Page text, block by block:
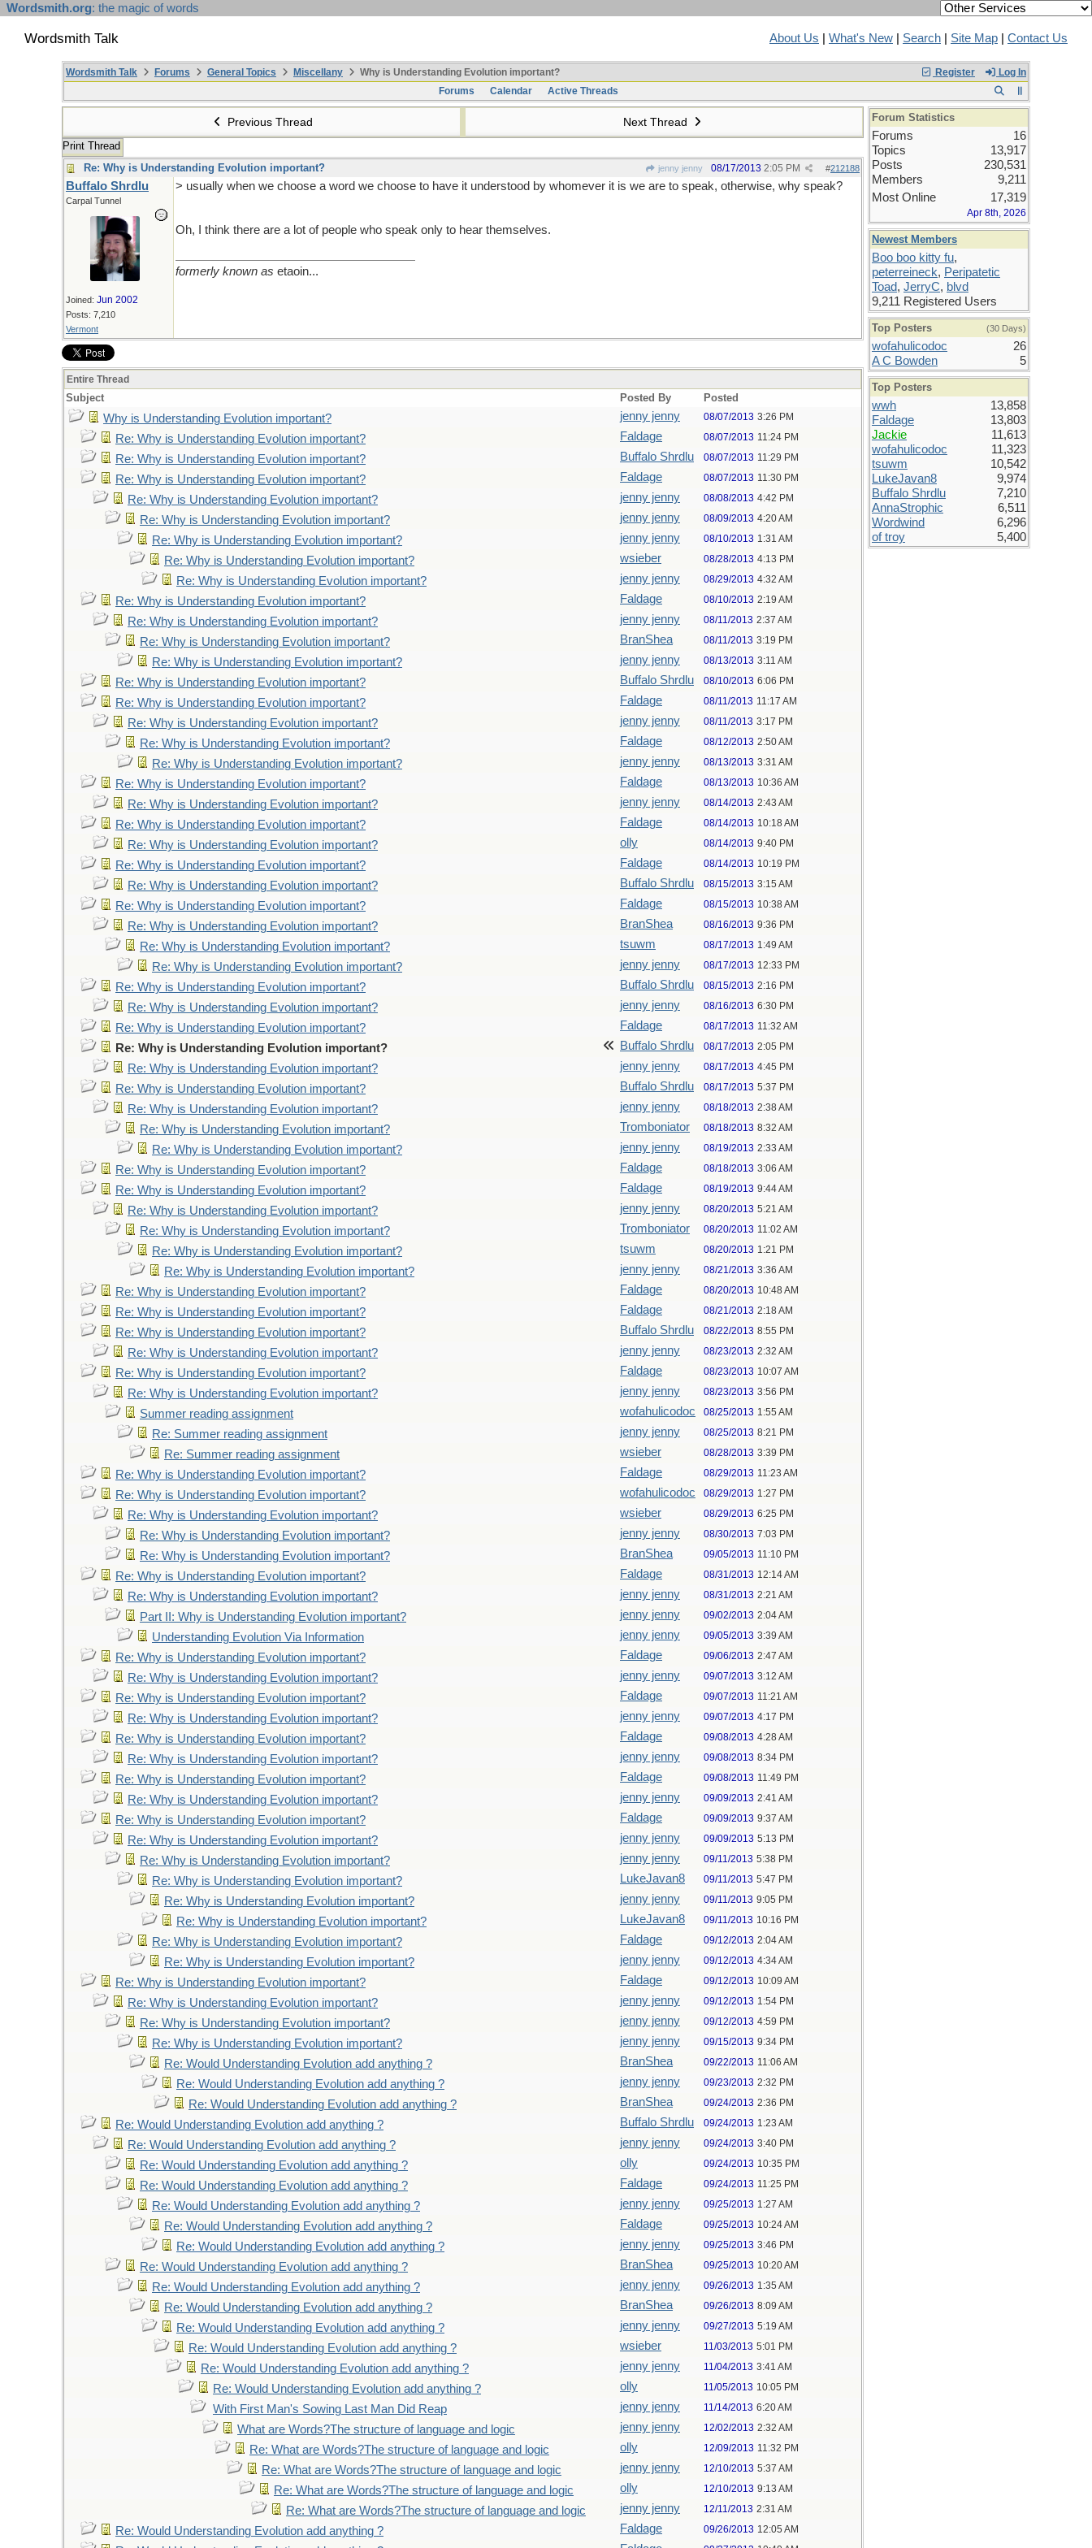
Wordsmith.org: the magic of words
Wordsmith Talk About Us What's New Search Site Map Contact Us
Register Log In
Wordsmith Talk Forums General Topics Miscellany
Why is Understanding Evolution important?
Forums
Calendar Active Threads
Previous Thread Next Thread
Print Thread
Re: Why is Understanding Evolution important?
jenny jenny #212188
08/17/2013 2:05 PM
Buffalo Shrdlu
Carpal Tunnel
Joined: Jun 2002
Posts: 7,210
Vermont
> usually when we choose a word we choose to have it understood by whomever it is we are to speak, otherwise, why speak?
Oh, I think there are a lot of people who speak only to hear themselves.
formerly known as etaoin...
Entire Thread
Subject Posted By Posted
Why is Understanding Evolution important? jenny jenny 08/07/2013 3:26 PM
Re: Why is Understanding Evolution important? Faldage 08/07/2013 11:24 PM
Re: Why is Understanding Evolution important? Buffalo Shrdlu 08/07/2013 11:29 PM
Re: Why is Understanding Evolution important? Faldage 08/07/2013 11:30 PM
Re: Why is Understanding Evolution important? jenny jenny 08/08/2013 4:42 PM
Re: Why is Understanding Evolution important? jenny jenny 08/09/2013 4:20 AM
Re: Why is Understanding Evolution important? jenny jenny 08/10/2013 1:31 AM
Re: Why is Understanding Evolution important? wsieber 08/28/2013 4:13 PM
Re: Why is Understanding Evolution important? jenny jenny 08/29/2013 4:32 AM
Re: Why is Understanding Evolution important? Faldage 08/10/2013 2:19 AM
Re: Why is Understanding Evolution important? jenny jenny 08/11/2013 2:37 AM
Re: Why is Understanding Evolution important? BranShea 08/11/2013 3:19 PM
Re: Why is Understanding Evolution important? jenny jenny 08/13/2013 3:11 AM
Re: Why is Understanding Evolution important? Buffalo Shrdlu 08/10/2013 6:06 PM
Re: Why is Understanding Evolution important? Faldage 08/11/2013 11:17 AM
Re: Why is Understanding Evolution important? jenny jenny 08/11/2013 3:17 PM
Re: Why is Understanding Evolution important? Faldage 08/12/2013 2:50 AM
Re: Why is Understanding Evolution important? jenny jenny 08/13/2013 3:31 AM
Re: Why is Understanding Evolution important? Faldage 08/13/2013 10:36 AM
Re: Why is Understanding Evolution important? jenny jenny 08/14/2013 2:43 AM
Re: Why is Understanding Evolution important? Faldage 08/14/2013 10:18 AM
Re: Why is Understanding Evolution important? olly 08/14/2013 9:40 PM
Re: Why is Understanding Evolution important? Faldage 08/14/2013 10:19 PM
Re: Why is Understanding Evolution important? Buffalo Shrdlu 08/15/2013 3:15 AM
Re: Why is Understanding Evolution important? Faldage 08/15/2013 10:38 AM
Re: Why is Understanding Evolution important? BranShea 08/16/2013 9:36 PM
Re: Why is Understanding Evolution important? tsuwm 08/17/2013 1:49 AM
Re: Why is Understanding Evolution important? jenny jenny 08/17/2013 12:33 PM
Re: Why is Understanding Evolution important? Buffalo Shrdlu 08/15/2013 2:16 PM
Re: Why is Understanding Evolution important? jenny jenny 08/16/2013 6:30 PM
Re: Why is Understanding Evolution important? Faldage 08/17/2013 11:32 AM
Re: Why is Understanding Evolution important? Buffalo Shrdlu 08/17/2013 2:05 PM
Re: Why is Understanding Evolution important? jenny jenny 08/17/2013 4:45 PM
Re: Why is Understanding Evolution important? Buffalo Shrdlu 08/17/2013 5:37 PM
Re: Why is Understanding Evolution important? jenny jenny 08/18/2013 2:38 AM
Re: Why is Understanding Evolution important? Tromboniator 08/18/2013 8:32 AM
Re: Why is Understanding Evolution important? jenny jenny 08/19/2013 2:33 AM
Re: Why is Understanding Evolution important? Faldage 08/18/2013 3:06 AM
Re: Why is Understanding Evolution important? Faldage 08/19/2013 9:44 AM
Re: Why is Understanding Evolution important? jenny jenny 08/20/2013 5:21 AM
Re: Why is Understanding Evolution important? Tromboniator 08/20/2013 11:02 AM
Re: Why is Understanding Evolution important? tsuwm 08/20/2013 1:21 PM
Re: Why is Understanding Evolution important? jenny jenny 08/21/2013 3:36 AM
Re: Why is Understanding Evolution important? Faldage 08/20/2013 10:48 AM
Re: Why is Understanding Evolution important? Faldage 08/21/2013 2:18 AM
Re: Why is Understanding Evolution important? Buffalo Shrdlu 08/22/2013 8:55 PM
Re: Why is Understanding Evolution important? jenny jenny 08/23/2013 2:32 AM
Re: Why is Understanding Evolution important? Faldage 08/23/2013 10:07 AM
Re: Why is Understanding Evolution important? jenny jenny 08/23/2013 3:56 PM
Summer reading assignment wofahulicodoc 08/25/2013 1:55 AM
Re: Summer reading assignment jenny jenny 08/25/2013 8:21 PM
Re: Summer reading assignment wsieber 08/28/2013 3:39 PM
Re: Why is Understanding Evolution important? Faldage 08/29/2013 11:23 AM
Re: Why is Understanding Evolution important? wofahulicodoc 08/29/2013 1:27 PM
Re: Why is Understanding Evolution important? wsieber 08/29/2013 6:25 PM
Re: Why is Understanding Evolution important? jenny jenny 08/30/2013 7:03 PM
Re: Why is Understanding Evolution important? BranShea 09/05/2013 11:10 PM
Re: Why is Understanding Evolution important? Faldage 08/31/2013 12:14 AM
Re: Why is Understanding Evolution important? jenny jenny 08/31/2013 2:21 AM
Part II: Why is Understanding Evolution important? jenny jenny 09/02/2013 2:04 AM
Understanding Evolution Via Information jenny jenny 09/05/2013 3:39 AM
Re: Why is Understanding Evolution important? Faldage 09/06/2013 2:47 AM
Re: Why is Understanding Evolution important? jenny jenny 09/07/2013 3:12 AM
Re: Why is Understanding Evolution important? Faldage 09/07/2013 11:21 AM
Re: Why is Understanding Evolution important? jenny jenny 09/07/2013 4:17 PM
Re: Why is Understanding Evolution important? Faldage 09/08/2013 4:28 AM
Re: Why is Understanding Evolution important? jenny jenny 09/08/2013 8:34 PM
Re: Why is Understanding Evolution important? Faldage 09/08/2013 11:49 PM
Re: Why is Understanding Evolution important? jenny jenny 09/09/2013 2:41 AM
Re: Why is Understanding Evolution important? Faldage 09/09/2013 9:37 AM
Re: Why is Understanding Evolution important? jenny jenny 09/09/2013 5:13 PM
Re: Why is Understanding Evolution important? jenny jenny 09/11/2013 5:38 PM
Re: Why is Understanding Evolution important? LukeJavan8 09/11/2013 5:47 PM
Re: Why is Understanding Evolution important? jenny jenny 09/11/2013 9:05 PM
Re: Why is Understanding Evolution important? LukeJavan8 09/11/2013 10:16 PM
Re: Why is Understanding Evolution important? Faldage 09/12/2013 2:04 AM
Re: Why is Understanding Evolution important? jenny jenny 09/12/2013 4:34 AM
Re: Why is Understanding Evolution important? Faldage 09/12/2013 10:09 AM
Re: Why is Understanding Evolution important? jenny jenny 09/12/2013 1:54 PM
Re: Why is Understanding Evolution important? jenny jenny 09/12/2013 4:59 PM
Re: Why is Understanding Evolution important? jenny jenny 09/15/2013 9:34 PM
Re: Would Understanding Evolution add anything ? BranShea 09/22/2013 11:06 AM
Re: Would Understanding Evolution add anything ? jenny jenny 09/23/2013 2:32 PM
Re: Would Understanding Evolution add anything ? BranShea 09/24/2013 2:36 PM
Re: Would Understanding Evolution add anything ? Buffalo Shrdlu 09/24/2013 1:23 AM
Re: Would Understanding Evolution add anything ? jenny jenny 09/24/2013 3:40 PM
Re: Would Understanding Evolution add anything ? olly 09/24/2013 10:35 PM
Re: Would Understanding Evolution add anything ? Faldage 09/24/2013 11:25 PM
Re: Would Understanding Evolution add anything ? jenny jenny 09/25/2013 1:27 AM
Re: Would Understanding Evolution add anything ? Faldage 09/25/2013 10:24 AM
Re: Would Understanding Evolution add anything ? jenny jenny 09/25/2013 3:46 PM
Re: Would Understanding Evolution add anything ? BranShea 09/25/2013 10:20 AM
Re: Would Understanding Evolution add anything ? jenny jenny 09/26/2013 1:35 AM
Re: Would Understanding Evolution add anything ? BranShea 09/26/2013 8:09 AM
Re: Would Understanding Evolution add anything ? jenny jenny 09/27/2013 5:19 AM
Re: Would Understanding Evolution add anything ? wsieber 11/03/2013 5:01 PM
Re: Would Understanding Evolution add anything ? jenny jenny 11/04/2013 3:41 AM
Re: Would Understanding Evolution add anything ? olly 11/05/2013 10:05 PM
With First Man's Sowing Last Man Did Reap jenny jenny 11/14/2013 6:20 AM
What are Words?The structure of language and logic jenny jenny 12/02/2013 2:32 AM
Re: What are Words?The structure of language and logic olly 12/09/2013 11:32 PM
Re: What are Words?The structure of language and logic jenny jenny 12/10/2013 5:37 AM
Re: What are Words?The structure of language and logic olly 12/10/2013 9:13 AM
Re: What are Words?The structure of language and logic jenny jenny 12/11/2013 2:31 AM
Re: Would Understanding Evolution add anything ? Faldage 09/26/2013 12:05 AM
Forum Statistics
Forums
16
Topics
13,917
Posts
230,531
Members
9,211
Most Online
17,319
Apr 8th, 2026
Newest Members
Boo boo kitty fu,
peterreineck, Peripatetic
Toad, JerryC, blvd
9,211 Registered Users
Top Posters (30 Days)
wofahulicodoc
26
A C Bowden
5
Top Posters
wwh
13,858
Faldage
13,803
Jackie
11,613
wofahulicodoc
11,323
tsuwm
10,542
LukeJavan8
9,974
Buffalo Shrdlu
7,210
AnnaStrophic
6,511
Wordwind
6,296
of troy
5,400